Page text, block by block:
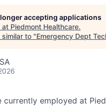
accepting applications
at Piedmont Healthcare.
to "Emergency Dept
currently employed at